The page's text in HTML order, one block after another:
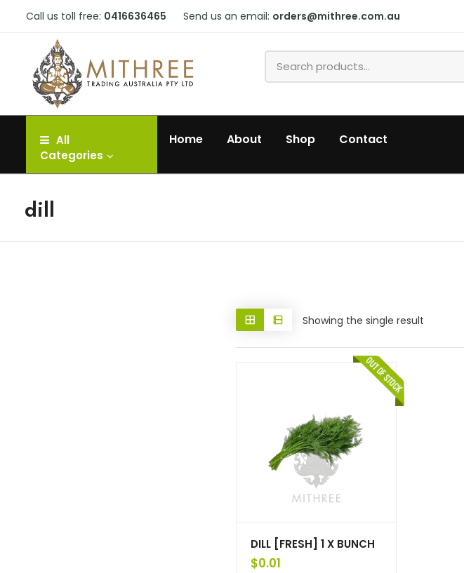
Call us toll free: 0416636465 Send us an email: orders@mithree.com.au
All
Categories
Home About Shop Contact
dill
Showing the single result
DILL [FRESH] 1 X BUNCH
$0.01